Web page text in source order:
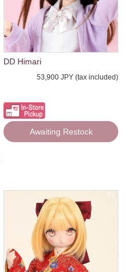
DD Himari
53,900 JPY (tax included)
Awaiting Restock